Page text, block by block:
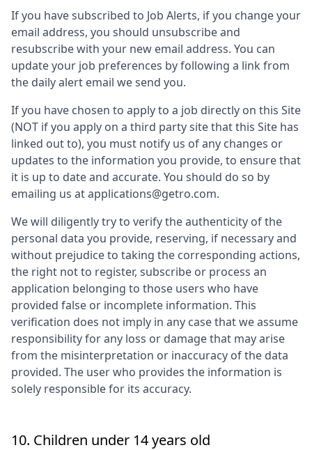
If you have subscribed to Job Alerts, if you change your
email address, you should unsubscribe and
resubscribe with your new email address. You can
update your job preferences by following a link from
the daily alert email we send you.
If you have chosen to apply to a job directly on this Site
(NOT if you apply on a third party site that this Site has
linked out to), you must notify us of any changes or
updates to the information you provide, to ensure that
it is up to date and accurate. You should do so by
emailing us at applications@getro.com.
We will diligently try to verify the authenticity of the
personal data you provide, reserving, if necessary and
without prejudice to taking the corresponding actions,
the right not to register, subscribe or process an
application belonging to those users who have
provided false or incomplete information. This
verification does not imply in any case that we assume
responsibility for any loss or damage that may arise
from the misinterpretation or inaccuracy of the data
provided. The user who provides the information is
solely responsible for its accuracy.
10. Children under 14 years old